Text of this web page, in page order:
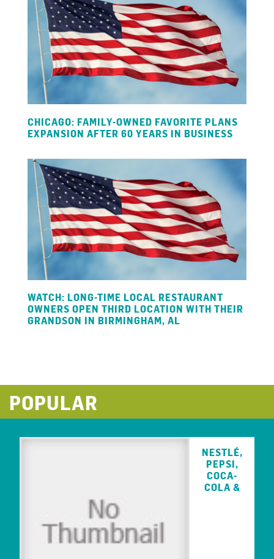
CHICAGO: FAMILY-OWNED FAVORITE PLANS
EXPANSION AFTER 60 YEARS IN BUSINESS
WATCH: LONG-TIME LOCAL RESTAURANT
OWNERS OPEN THIRD LOCATION WITH THEIR
GRANDSON IN BIRMINGHAM, AL
POPULAR
NESTLÉ,
PEPSI,
COCA-
COLA &